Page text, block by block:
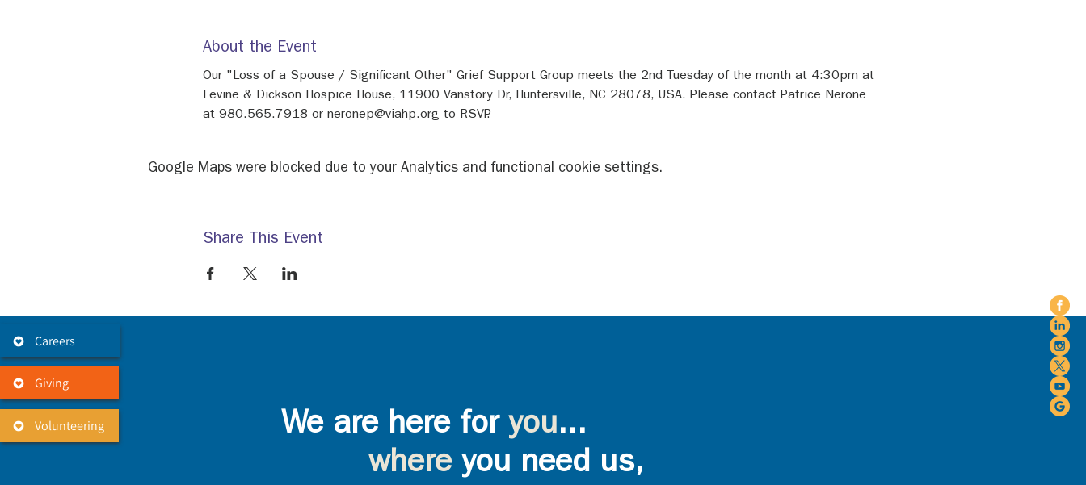
Careers
Giving
Volunteering
About the Event
Our "Loss of a Spouse / Significant Other" Grief Support Group meets the 2nd Tuesday of the month at 4:30pm at
Levine & Dickson Hospice House, 11900 Vanstory Dr, Huntersville, NC 28078, USA. Please contact Patrice Nerone
at 980.565.7918 or neronep@viahp.org to RSVP.
Google Maps were blocked due to your Analytics and functional cookie settings.
Share This Event
We are here for you...
where you need us,